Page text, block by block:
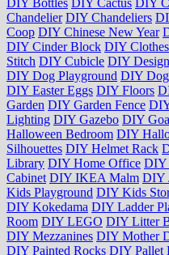
Chandelier DIY Chandeliers
Coop DIY Chinese New Year
DIY Cinder Block DIY
Stitch DIY Cubicle DIY
DIY Dog Playground DIY
DIY Easter Eggs DIY Floors
Garden DIY Garden Fence
Lighting DIY Gazebo DIY
Halloween Bedroom DIY
Silhouettes DIY Helmet Rack
Library DIY Home Office DIY
Cabinet DIY IKEA Malm DIY
Kids Playground DIY Kids
DIY Kokedama DIY Ladder
Room DIY LEGO DIY Litter
DIY Mezzanines DIY Mother
DIY Painted Rocks DIY Pallet